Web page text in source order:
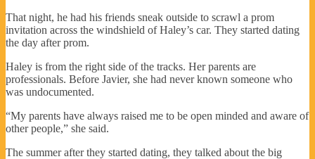
That night, he had his friends sneak outside to scrawl a prom
invitation across the windshield of Haley’s car. They started dating
the day after prom.
Haley is from the right side of the tracks. Her parents are
professionals. Before Javier, she had never known someone who
was undocumented.
“My parents have always raised me to be open minded and aware of
other people,” she said.
The summer after they started dating, they talked about the big